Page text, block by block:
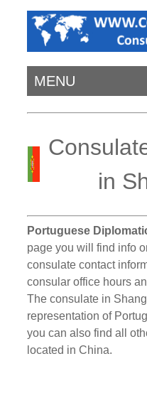
MENU
in
Portuguese
page you will find info
consulate contact
consular office hours
The consulate in
representation of
you can also find all
located in China.